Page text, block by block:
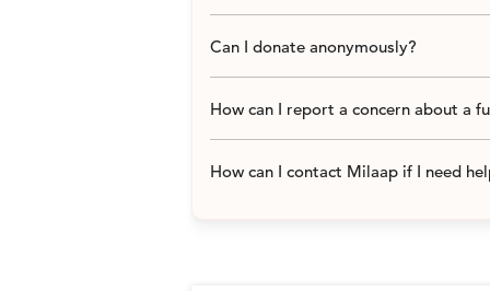
Can I donate anonymously?
How can I report a concern about a
How can I contact Milaap if I need